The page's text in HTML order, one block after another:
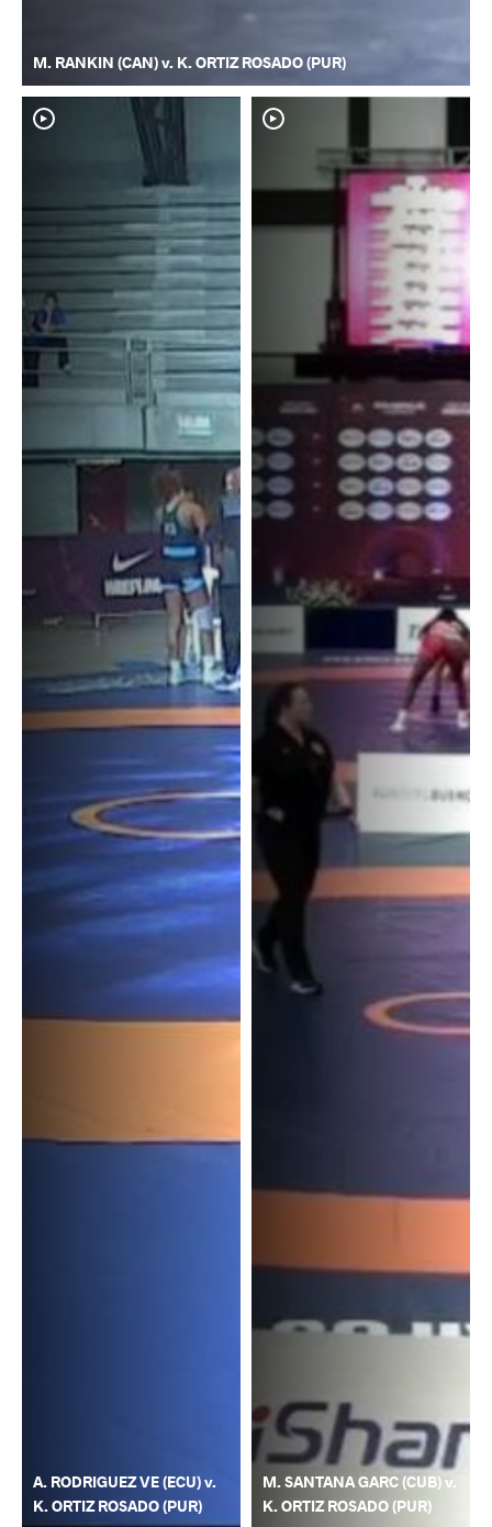
M. RANKIN (CAN) v. K. ORTIZ ROSADO (PUR)
A. RODRIGUEZ VE (ECU) v.
K. ORTIZ ROSADO (PUR)
M. SANTANA GARC (CUB) v.
K. ORTIZ ROSADO (PUR)